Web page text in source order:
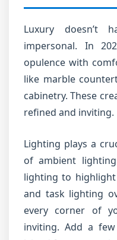
Luxury doesn’t
impersonal. In
opulence with
like marble
cabinetry. These
refined and inviting.
Lighting plays a
of ambient
lighting to
and task lighting
every corner of
inviting. Add a